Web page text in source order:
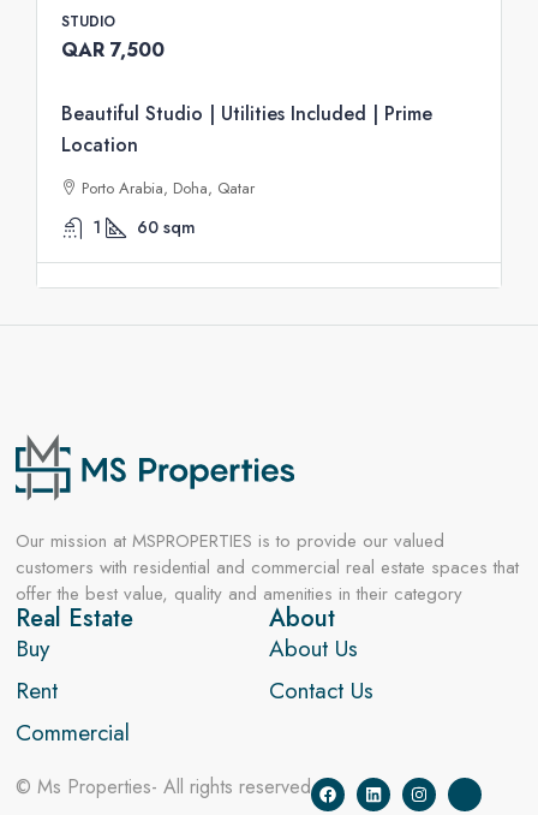
STUDIO
QAR 7,500
Beautiful Studio | Utilities Included | Prime
Location
Porto Arabia, Doha, Qatar
1 60 sqm
Our mission at MSPROPERTIES is to provide our valued
customers with residential and commercial real estate spaces that
offer the best value, quality and amenities in their category
Real Estate
Buy
Rent
Commercial
About
About Us
Contact Us
© Ms Properties- All rights reserved